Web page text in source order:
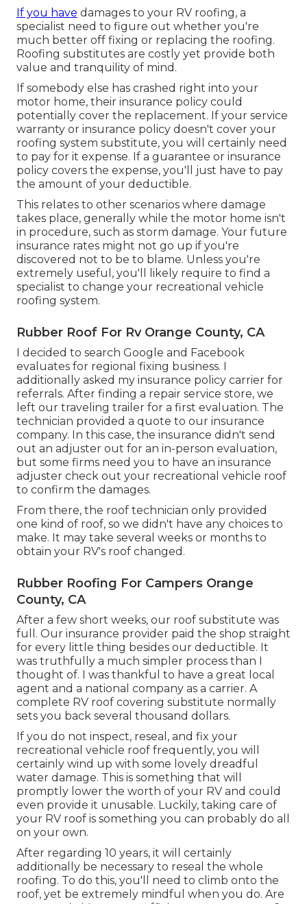
If you have damages to your RV roofing, a
specialist need to figure out whether you're
much better off fixing or replacing the roofing.
Roofing substitutes are costly yet provide both
value and tranquility of mind.
If somebody else has crashed right into your
motor home, their insurance policy could
potentially cover the replacement. If your service
warranty or insurance policy doesn't cover your
roofing system substitute, you will certainly need
to pay for it expense. If a guarantee or insurance
policy covers the expense, you'll just have to pay
the amount of your deductible.
This relates to other scenarios where damage
takes place, generally while the motor home isn't
in procedure, such as storm damage. Your future
insurance rates might not go up if you're
discovered not to be to blame. Unless you're
extremely useful, you'll likely require to find a
specialist to change your recreational vehicle
roofing system.
Rubber Roof For Rv Orange County, CA
I decided to search Google and Facebook
evaluates for regional fixing business. I
additionally asked my insurance policy carrier for
referrals. After finding a repair service store, we
left our traveling trailer for a first evaluation. The
technician provided a quote to our insurance
company. In this case, the insurance didn't send
out an adjuster out for an in-person evaluation,
but some firms need you to have an insurance
adjuster check out your recreational vehicle roof
to confirm the damages.
From there, the roof technician only provided
one kind of roof, so we didn't have any choices to
make. It may take several weeks or months to
obtain your RV's roof changed.
Rubber Roofing For Campers Orange
County, CA
After a few short weeks, our roof substitute was
full. Our insurance provider paid the shop straight
for every little thing besides our deductible. It
was truthfully a much simpler process than I
thought of. I was thankful to have a great local
agent and a national company as a carrier. A
complete RV roof covering substitute normally
sets you back several thousand dollars.
If you do not inspect, reseal, and fix your
recreational vehicle roof frequently, you will
certainly wind up with some lovely dreadful
water damage. This is something that will
promptly lower the worth of your RV and could
even provide it unusable. Luckily, taking care of
your RV roof is something you can probably do all
on your own.
After regarding 10 years, it will certainly
additionally be necessary to reseal the whole
roofing. To do this, you'll need to climb onto the
roof, yet be extremely mindful when you do. Are